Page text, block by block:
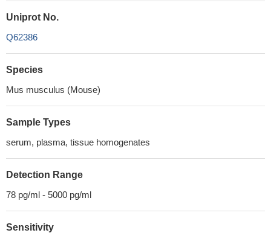
Uniprot No.
Q62386
Species
Mus musculus (Mouse)
Sample Types
serum, plasma, tissue homogenates
Detection Range
78 pg/ml - 5000 pg/ml
Sensitivity